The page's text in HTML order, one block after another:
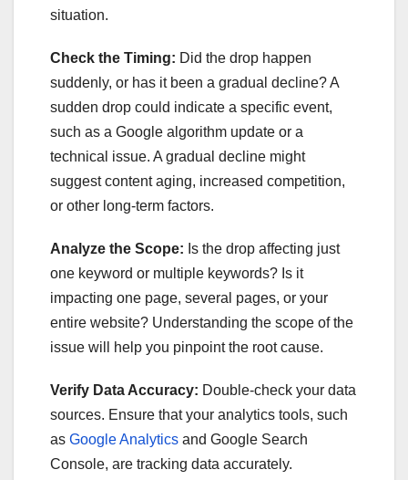
situation.
Check the Timing: Did the drop happen
suddenly, or has it been a gradual decline? A
sudden drop could indicate a specific event,
such as a Google algorithm update or a
technical issue. A gradual decline might
suggest content aging, increased competition,
or other long-term factors.
Analyze the Scope: Is the drop affecting just
one keyword or multiple keywords? Is it
impacting one page, several pages, or your
entire website? Understanding the scope of the
issue will help you pinpoint the root cause.
Verify Data Accuracy: Double-check your data
sources. Ensure that your analytics tools, such
as Google Analytics and Google Search
Console, are tracking data accurately.